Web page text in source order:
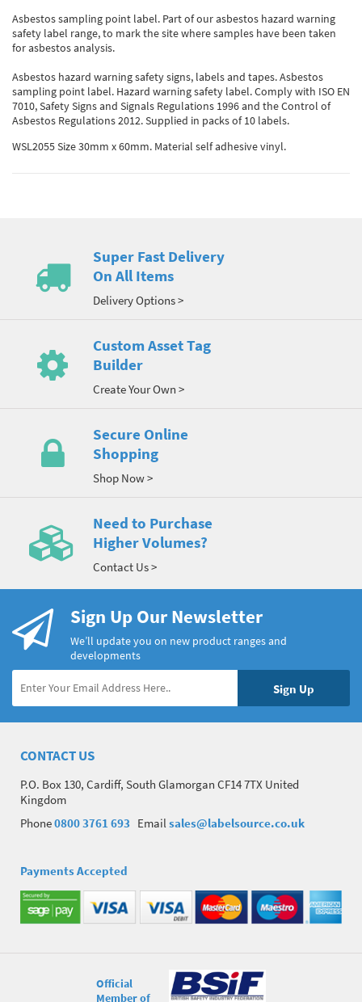
Asbestos sampling point label. Part of our asbestos hazard warning
safety label range, to mark the site where samples have been taken
for asbestos analysis.
Asbestos hazard warning safety signs, labels and tapes. Asbestos
sampling point label. Hazard warning safety label. Comply with ISO EN
7010, Safety Signs and Signals Regulations 1996 and the Control of
Asbestos Regulations 2012. Supplied in packs of 10 labels.
WSL2055 Size 30mm x 60mm. Material self adhesive vinyl.
Super Fast Delivery
On All Items
Delivery Options >
Custom Asset Tag
Builder
Create Your Own >
Secure Online
Shopping
Shop Now >
Need to Purchase
Higher Volumes?
Contact Us >
Sign Up Our Newsletter
We’ll update you on new product ranges and
developments
CONTACT US
P.O. Box 130, Cardiff, South Glamorgan CF14 7TX United
Kingdom
Phone0800 3761 693 Email sales@labelsource.co.uk
Payments Accepted
Official
Member of